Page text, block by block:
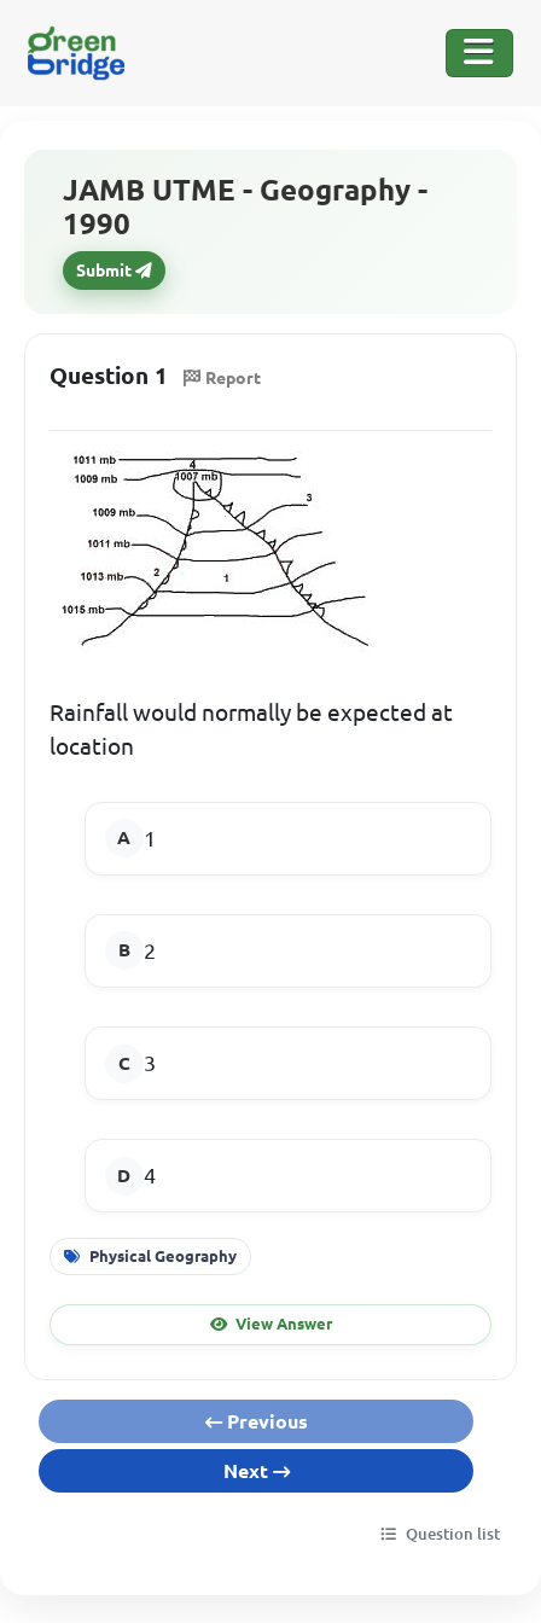
JAMB UTME - Geography -
1990
Submit
Question 1 Report
Rainfall would normally be expected at
location
1
2
3
4
Physical Geography
View Answer
Previous
Next
Question list